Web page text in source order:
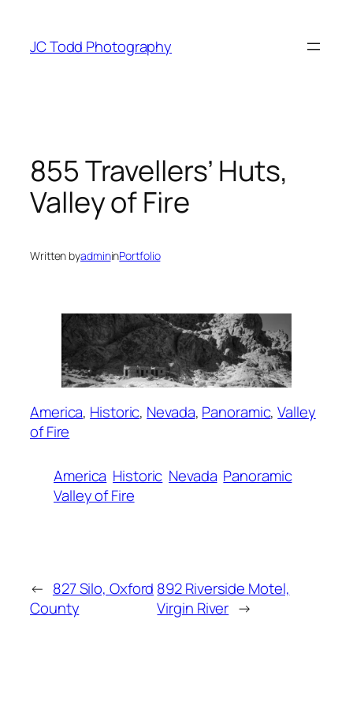
content
JC Todd Photography
855 Travellers’ Huts,
Valley of Fire
Written byadmininPortfolio
America, Historic, Nevada, Panoramic, Valley
of Fire
America Historic Nevada Panoramic
Valley of Fire
← 827 Silo, Oxford
County
892 Riverside Motel,
Virgin River →